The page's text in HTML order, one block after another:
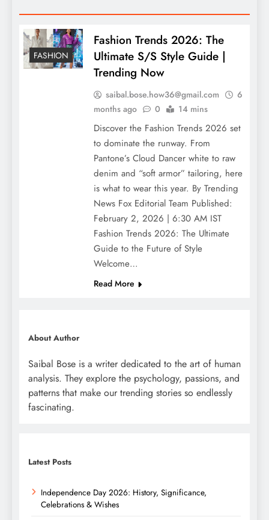
FASHION
Fashion Trends 2026: The
Ultimate S/S Style Guide |
Trending Now
saibal.bose.how36@gmail.com
6
months ago
0 14 mins
Discover the Fashion Trends 2026 set
to dominate the runway. From
Pantone’s Cloud Dancer white to raw
denim and “soft armor” tailoring, here
is what to wear this year. By Trending
News Fox Editorial Team Published:
February 2, 2026 | 6:30 AM IST
Fashion Trends 2026: The Ultimate
Guide to the Future of Style
Welcome…
Read More
About Author
Saibal Bose is a writer dedicated to the art of human
analysis. They explore the psychology, passions, and
patterns that make our trending stories so endlessly
fascinating.
Latest Posts
Independence Day 2026: History, Significance,
Celebrations & Wishes